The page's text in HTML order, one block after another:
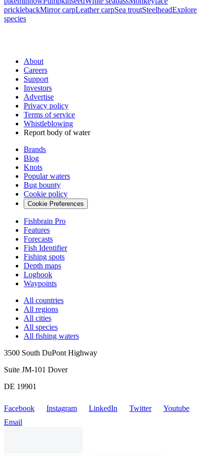
pricklebackMirror carpLeather carpSea troutSteelheadExplore
species
About
Careers
Support
Investors
Advertise
Privacy policy
Terms of service
Whistleblowing
Report body of water
Brands
Blog
Knots
Popular waters
Bug bounty
Cookie policy
Cookie Preferences
Fishbrain Pro
Features
Forecasts
Fish Identifier
Fishing spots
Depth maps
Logbook
Waypoints
All countries
All regions
All cities
All species
All fishing waters
3500 South DuPont Highway
Suite JM-101 Dover
DE 19901
Facebook Instagram LinkedIn Twitter
Youtube
Email